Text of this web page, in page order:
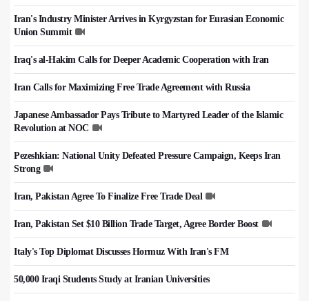
Iran's Industry Minister Arrives in Kyrgyzstan for Eurasian Economic
Union Summit
Iraq's al-Hakim Calls for Deeper Academic Cooperation with Iran
Iran Calls for Maximizing Free Trade Agreement with Russia
Japanese Ambassador Pays Tribute to Martyred Leader of the Islamic
Revolution at NOC
Pezeshkian: National Unity Defeated Pressure Campaign, Keeps Iran
Strong
Iran, Pakistan Agree To Finalize Free Trade Deal
Iran, Pakistan Set $10 Billion Trade Target, Agree Border Boost
Italy's Top Diplomat Discusses Hormuz With Iran's FM
50,000 Iraqi Students Study at Iranian Universities